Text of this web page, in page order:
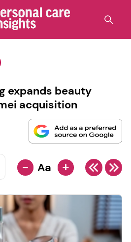
expands beauty
acquisition
- Aa +